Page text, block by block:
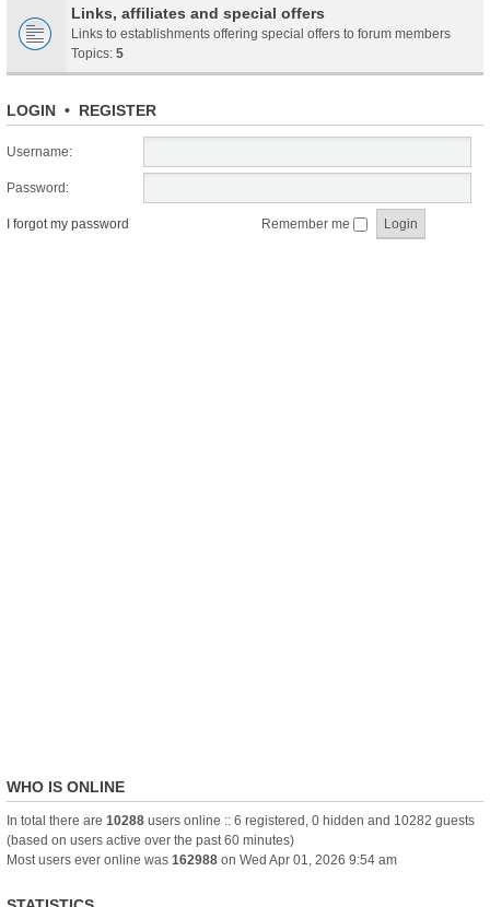
Links, affiliates and special offers
Links to establishments offering special offers to forum members
Topics: 5
LOGIN • REGISTER
Username:
Password:
I forgot my password Remember me
WHO IS ONLINE
In total there are 10288 users online :: 6 registered, 0 hidden and 10282 guests
(based on users active over the past 60 minutes)
Most users ever online was 162988 on Wed Apr 01, 2026 9:54 am